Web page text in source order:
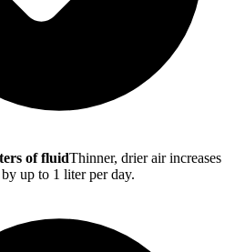
of fluidThinner, drier air increases
up to 1 liter per day.